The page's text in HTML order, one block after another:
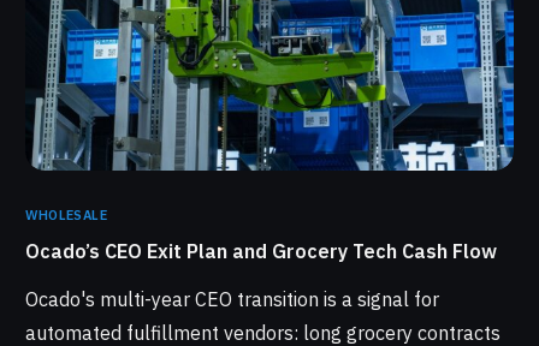
WHOLESALE
Ocado’s CEO Exit Plan and Grocery Tech Cash Flow
Ocado's multi-year CEO transition is a signal for
automated fulfillment vendors: long grocery contracts